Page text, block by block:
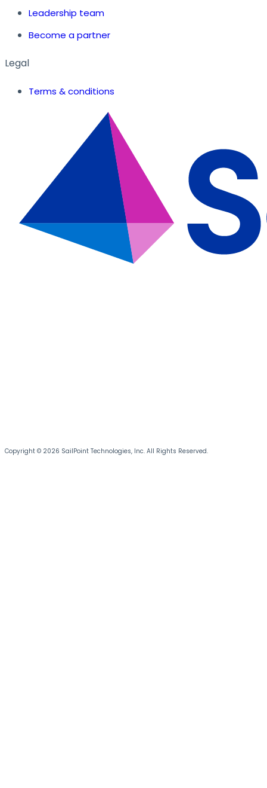
Leadership team
Become a partner
Legal
Terms & conditions
Copyright © 2026 SailPoint Technologies, Inc. All Rights Reserved.